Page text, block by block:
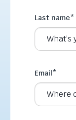
Last name*
Email*